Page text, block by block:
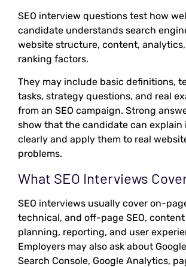
SEO interview questions test how
candidate understands search
website structure, content,
ranking factors.
They may include basic definitions,
tasks, strategy questions, and real
from an SEO campaign. Strong
show that the candidate can explain
clearly and apply them to real
problems.
What SEO Interviews
SEO interviews usually cover on-
technical, and off-page SEO, content
planning, reporting, and user
Employers may also ask about Google
Search Console, Google Analytics,